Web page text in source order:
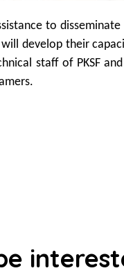
to
will develop their
staff of PKSF